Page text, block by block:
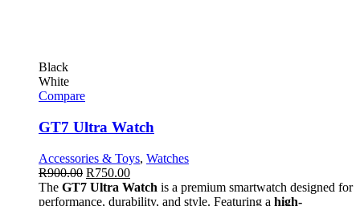
Black
White
Compare
GT7 Ultra Watch
Accessories & Toys, Watches
R900.00 R750.00
The GT7 Ultra Watch is a premium smartwatch designed for
performance, durability, and style. Featuring a high-